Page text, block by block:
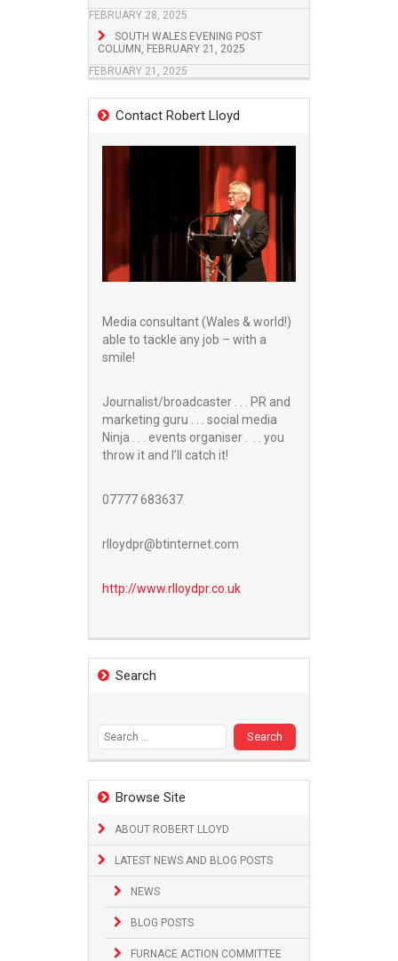
FEBRUARY 28, 2025
SOUTH WALES EVENING POST
COLUMN, FEBRUARY 21, 2025
FEBRUARY 21, 2025
Contact Robert Lloyd
Media consultant (Wales & world!)
able to tackle any job – with a
smile!
Journalist/broadcaster . . . PR and
marketing guru . . . social media
Ninja . . . events organiser . . . you
throw it and I’ll catch it!
07777 683637
rlloydpr@btinternet.com
http://www.rlloydpr.co.uk
Search
Browse Site
ABOUT ROBERT LLOYD
LATEST NEWS AND BLOG POSTS
NEWS
BLOG POSTS
FURNACE ACTION COMMITTEE